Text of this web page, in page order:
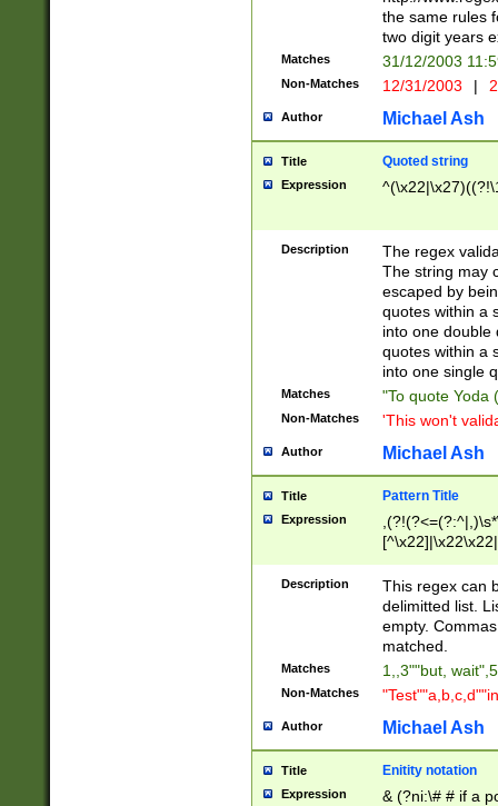
the same rules
two digit years
Matches 31/12/2003
Non-Matches 12/31/2003 |
Author Michael Ash
Title Quoted string
Expression
Description
The regex
The string may
escaped by
quotes within a
into one double
quotes within a
into one single
Matches "To quote Yoda
Non-Matches 'This won't
Author Michael Ash
Title Pattern Title
Expression
Description
This regex can
delimitted list.
empty.
matched.
Matches 1,,3""but,
Non-Matches
Author Michael Ash
Title Enitity notation
Expression
& (?ni:\# # if a